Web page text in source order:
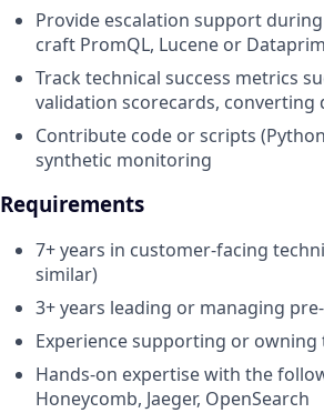
Provide escalation support
craft PromQL, Lucene or
Track technical success metrics
validation scorecards,
Contribute code or scripts
synthetic monitoring
Requirements
7+ years in customer-facing
similar)
3+ years leading or managing
Experience supporting or
Hands-on expertise with the
Honeycomb, Jaeger, OpenSearch